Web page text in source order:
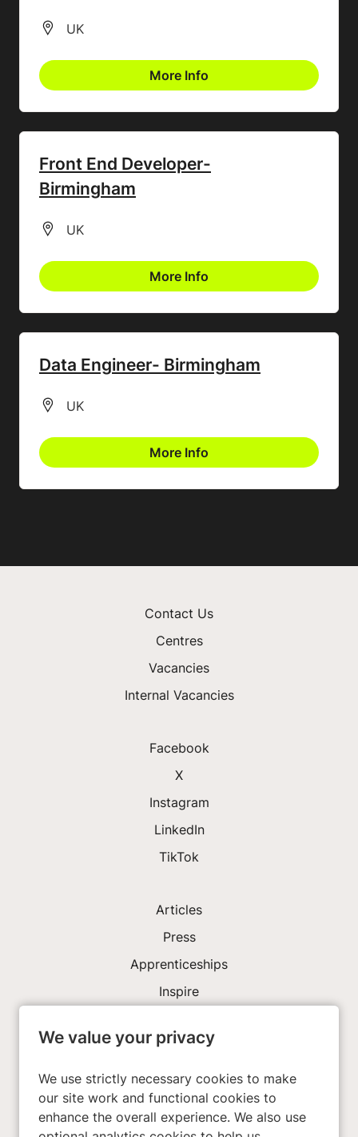
We value your privacy
We use strictly necessary cookies to make
our site work and functional cookies to
enhance the overall experience. We also use
All Locations
UK
More Info
Front End Developer-
Birmingham
All Locations
UK
More Info
Data Engineer- Birmingham
All Locations
UK
More Info
Contact Us
Centres
Vacancies
Internal Vacancies
Facebook
X
Instagram
LinkedIn
TikTok
Articles
Press
Apprenticeships
Inspire
Investors
Privacy Policy